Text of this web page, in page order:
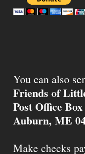
You can also
Friends of
Post Office
Auburn, ME
Make checks